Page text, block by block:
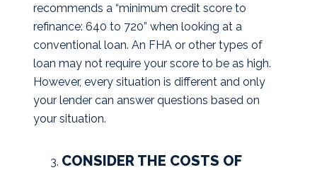
recommends a “minimum credit score to
refinance: 640 to 720” when looking at a
conventional loan. An FHA or other types of
loan may not require your score to be as high.
However, every situation is different and only
your lender can answer questions based on
your situation.
CONSIDER THE COSTS OF